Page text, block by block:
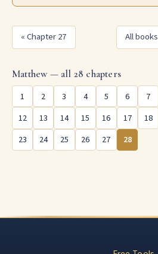
« Chapter 27 All books
Matthew — all 28 chapters
1
2 3 4 5 6 7
12
13 14 15 16 17 18
23
24 25 26 27 28